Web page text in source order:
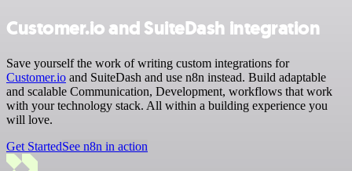
Customer.io and SuiteDash integration
Save yourself the work of writing custom integrations for
Customer.io and SuiteDash and use n8n instead. Build adaptable
and scalable Communication, Development, workflows that work
with your technology stack. All within a building experience you
will love.
Get StartedSee n8n in action